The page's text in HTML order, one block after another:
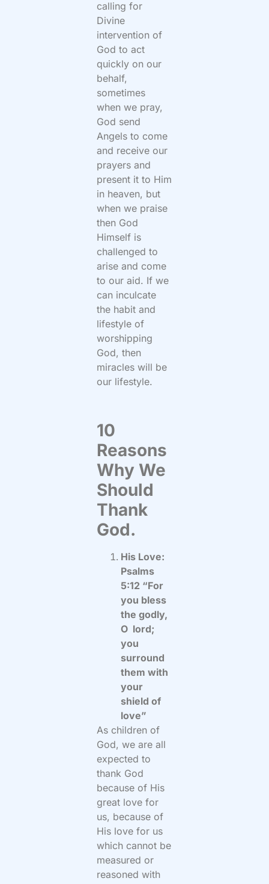
calling for
Divine
intervention of
God to act
quickly on our
behalf,
sometimes
when we pray,
God send
Angels to come
and receive our
prayers and
present it to Him
in heaven, but
when we praise
then God
Himself is
challenged to
arise and come
to our aid. If we
can inculcate
the habit and
lifestyle of
worshipping
God, then
miracles will be
our lifestyle.
10
Reasons
Why We
Should
Thank
God.
His Love:
Psalms
5:12 “For
you bless
the godly,
O lord;
you
surround
them with
your
shield of
love”
As children of
God, we are all
expected to
thank God
because of His
great love for
us, because of
His love for us
which cannot be
measured or
reasoned with